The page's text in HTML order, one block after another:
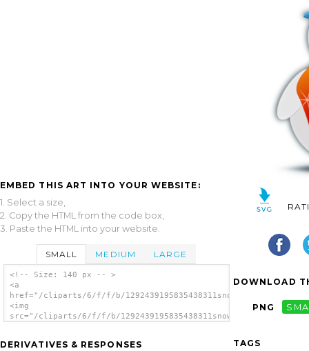
EMBED THIS ART INTO YOUR WEBSITE:
1. Select a size,
2. Copy the HTML from the code box,
3. Paste the HTML into your website.
SMALL MEDIUM LARGE
<!-- Size: 140 px -- >
<a
href="/cliparts/6/f/f/b/
<img
src="/cliparts/6/f/f/b/
DERIVATIVES & RESPONSES
DOWNLOAD
PNG
TAGS